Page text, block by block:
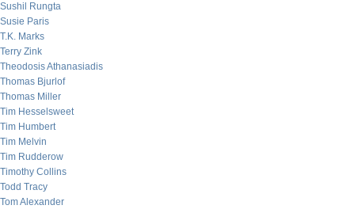
Sushil Rungta
Susie Paris
T.K. Marks
Terry Zink
Theodosis Athanasiadis
Thomas Bjurlof
Thomas Miller
Tim Hesselsweet
Tim Humbert
Tim Melvin
Tim Rudderow
Timothy Collins
Todd Tracy
Tom Alexander